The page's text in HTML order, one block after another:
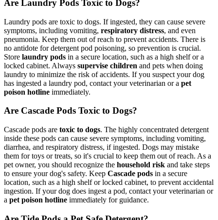
Are Laundry Pods Toxic to Dogs?
Laundry pods are toxic to dogs. If ingested, they can cause severe
symptoms, including vomiting, respiratory distress, and even
pneumonia. Keep them out of reach to prevent accidents. There is
no antidote for detergent pod poisoning, so prevention is crucial.
Store laundry pods in a secure location, such as a high shelf or a
locked cabinet. Always supervise children and pets when doing
laundry to minimize the risk of accidents. If you suspect your dog
has ingested a laundry pod, contact your veterinarian or a pet
poison hotline immediately.
Are Cascade Pods Toxic to Dogs?
Cascade pods are toxic to dogs. The highly concentrated detergent
inside these pods can cause severe symptoms, including vomiting,
diarrhea, and respiratory distress, if ingested. Dogs may mistake
them for toys or treats, so it's crucial to keep them out of reach. As a
pet owner, you should recognize the household risk and take steps
to ensure your dog's safety. Keep Cascade pods in a secure
location, such as a high shelf or locked cabinet, to prevent accidental
ingestion. If your dog does ingest a pod, contact your veterinarian or
a pet poison hotline immediately for guidance.